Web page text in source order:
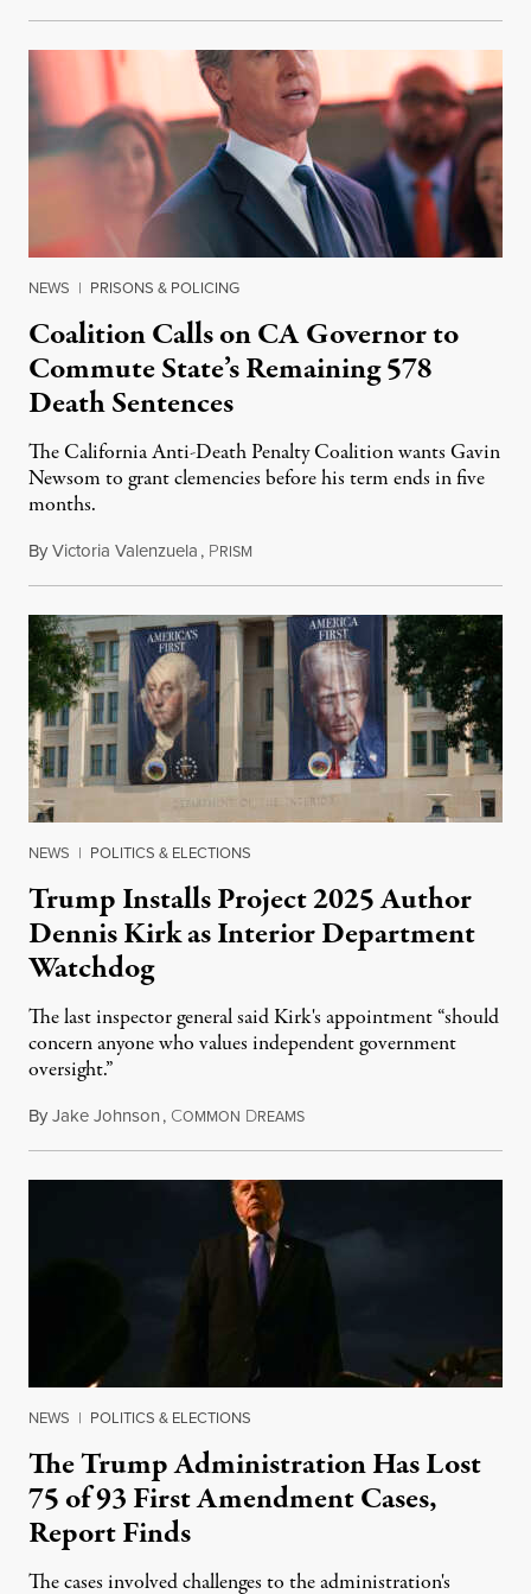
NEWS | PRISONS & POLICING
Coalition Calls on CA Governor to
Commute State’s Remaining 578
Death Sentences
The California Anti-Death Penalty Coalition wants Gavin
Newsom to grant clemencies before his term ends in five
months.
ByVictoria Valenzuela, PRISM
NEWS | POLITICS & ELECTIONS
Trump Installs Project 2025 Author
Dennis Kirk as Interior Department
Watchdog
The last inspector general said Kirk's appointment “should
concern anyone who values independent government
oversight.”
ByJake Johnson, COMMON DREAMSAugust 6, 2026
NEWS | POLITICS & ELECTIONS
The Trump Administration Has Lost
75 of 93 First Amendment Cases,
Report Finds
The cases involved challenges to the administration's